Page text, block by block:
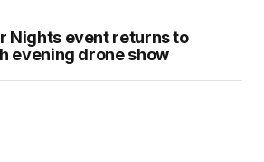
Nights event returns to
evening drone show